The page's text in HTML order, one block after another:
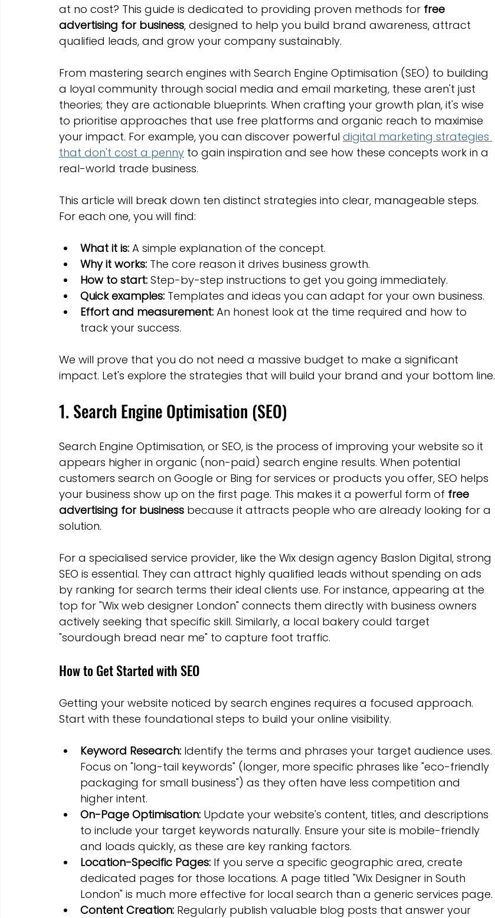
Marketing Strategies Conversion Rate Optimisation optimisation tools social media tools
Squarespace Website builder
at no cost? This guide is dedicated to providing proven methods for free
advertising for business, designed to help you build brand awareness, attract
qualified leads, and grow your company sustainably.
From mastering search engines with Search Engine Optimisation (SEO) to building
a loyal community through social media and email marketing, these aren't just
theories; they are actionable blueprints. When crafting your growth plan, it's wise
to prioritise approaches that use free platforms and organic reach to maximise
your impact. For example, you can discover powerful digital marketing strategies
that don't cost a penny to gain inspiration and see how these concepts work in a
real-world trade business.
This article will break down ten distinct strategies into clear, manageable steps.
For each one, you will find:
What it is: A simple explanation of the concept.
Why it works: The core reason it drives business growth.
How to start: Step-by-step instructions to get you going immediately.
Quick examples: Templates and ideas you can adapt for your own business.
Effort and measurement: An honest look at the time required and how to
track your success.
We will prove that you do not need a massive budget to make a significant
impact. Let's explore the strategies that will build your brand and your bottom line.
1. Search Engine Optimisation (SEO)
Search Engine Optimisation, or SEO, is the process of improving your website so it
appears higher in organic (non-paid) search engine results. When potential
customers search on Google or Bing for services or products you offer, SEO helps
your business show up on the first page. This makes it a powerful form of free
advertising for business because it attracts people who are already looking for a
solution.
For a specialised service provider, like the Wix design agency Baslon Digital, strong
SEO is essential. They can attract highly qualified leads without spending on ads
by ranking for search terms their ideal clients use. For instance, appearing at the
top for "Wix web designer London" connects them directly with business owners
actively seeking that specific skill. Similarly, a local bakery could target
"sourdough bread near me" to capture foot traffic.
How to Get Started with SEO
Getting your website noticed by search engines requires a focused approach.
Start with these foundational steps to build your online visibility.
Keyword Research: Identify the terms and phrases your target audience uses.
Focus on "long-tail keywords" (longer, more specific phrases like "eco-friendly
packaging for small business") as they often have less competition and
higher intent.
On-Page Optimisation: Update your website's content, titles, and descriptions
to include your target keywords naturally. Ensure your site is mobile-friendly
and loads quickly, as these are key ranking factors.
Location-Specific Pages: If you serve a specific geographic area, create
dedicated pages for those locations. A page titled "Wix Designer in South
London" is much more effective for local search than a generic services page.
Content Creation: Regularly publish valuable blog posts that answer your